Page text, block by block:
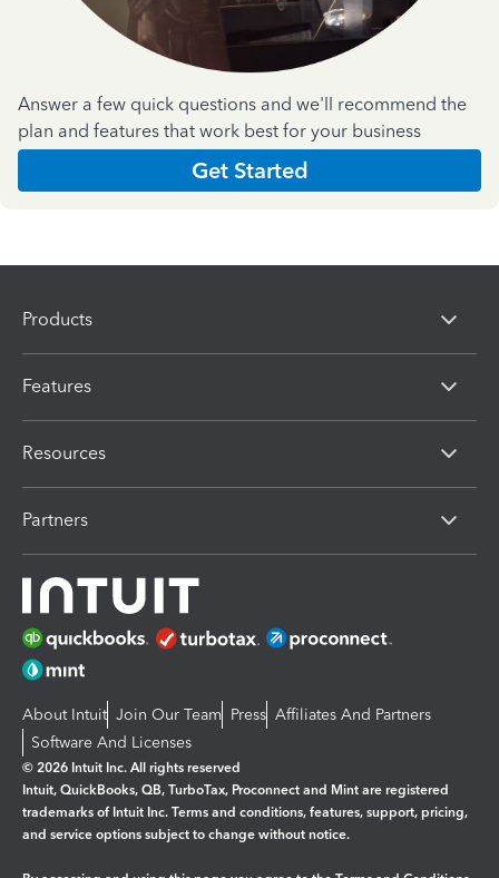
Answer a few quick questions and we'll recommend the
plan and features that work best for your business
Get Started
Products
Features
Resources
Partners
About Intuit Join Our Team Press Affiliates And Partners
Software And Licenses
© 2026 Intuit Inc. All rights reserved
Intuit, QuickBooks, QB, TurboTax, Proconnect and Mint are registered
trademarks of Intuit Inc. Terms and conditions, features, support, pricing,
and service options subject to change without notice.